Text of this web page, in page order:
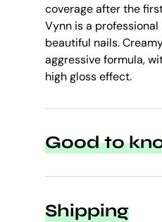
coverage after the
Vynn is a
beautiful nails.
aggressive formula,
high gloss effect.
Good to
Shipping